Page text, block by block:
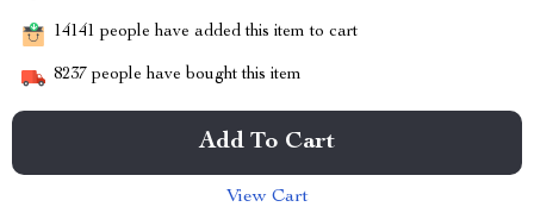
14141 people have added this item to cart
8237 people have bought this item
Add To Cart
View Cart